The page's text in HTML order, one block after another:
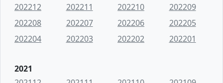
202212
202211 202210
202209
202208
202207 202206
202205
202204
202203 202202 202201
2021